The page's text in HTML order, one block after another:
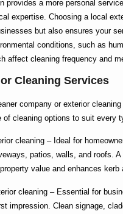
provides a more personal
expertise. Choosing a local
but also ensures your
conditions, such as
affect cleaning frequency and
Cleaning Services
company or exterior
of cleaning options to suit every
cleaning – Ideal for
patios, walls, and roofs. A
value and enhances kerb
cleaning – Essential for
impression. Clean signage,